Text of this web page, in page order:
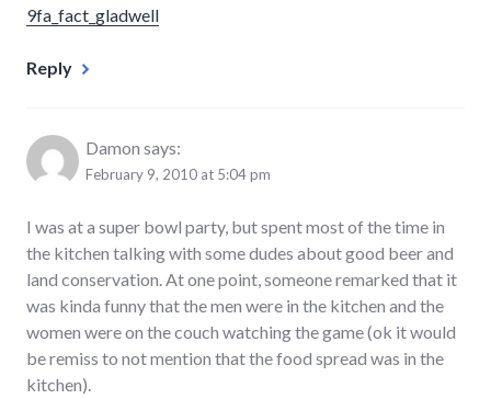
9fa_fact_gladwell
Reply
Damon says:
February 9, 2010 at 5:04 pm
I was at a super bowl party, but spent most of the time in
the kitchen talking with some dudes about good beer and
land conservation. At one point, someone remarked that it
was kinda funny that the men were in the kitchen and the
women were on the couch watching the game (ok it would
be remiss to not mention that the food spread was in the
kitchen).